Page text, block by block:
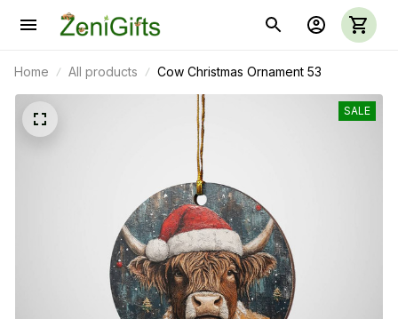
Home All products Cow Christmas Ornament 53
SALE